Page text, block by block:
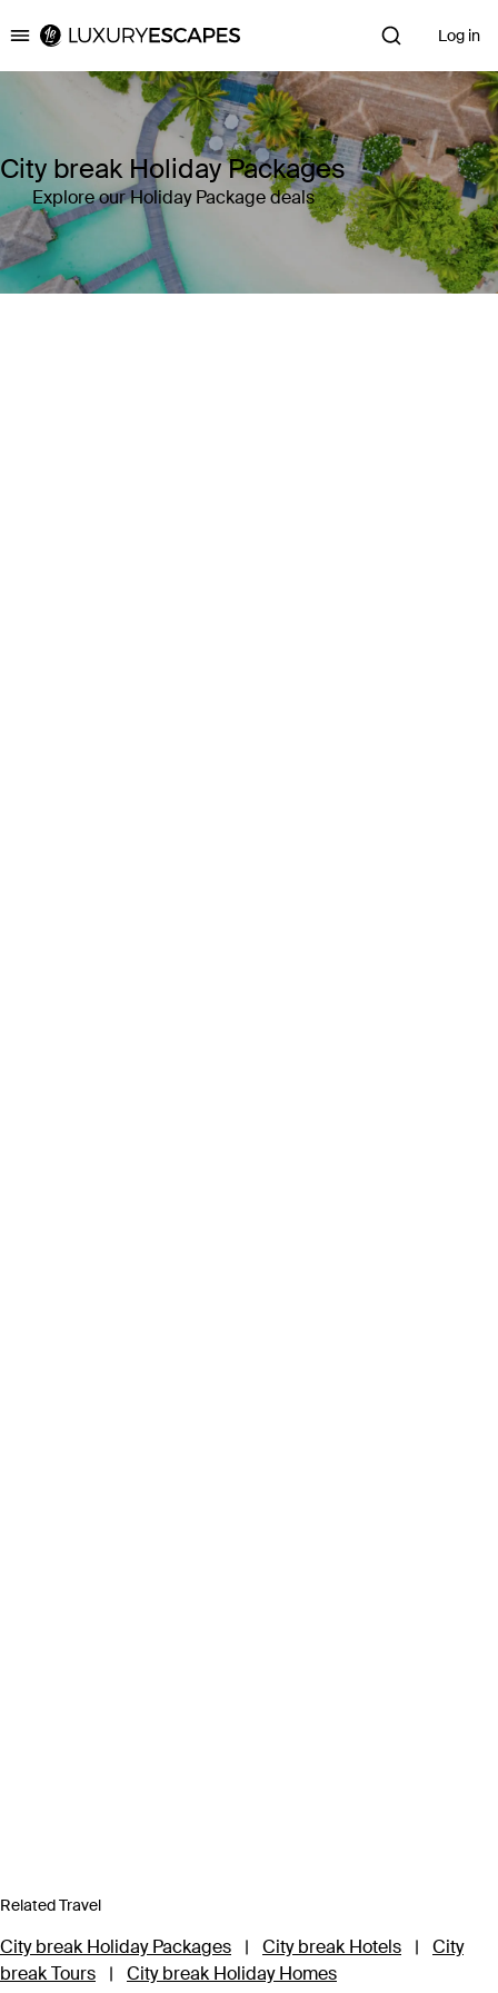
Luxury Escapes Log in
City break Holiday Packages
Explore our Holiday Package deals
Related Travel
City break Holiday Packages | City break Hotels |
City
break Tours
| City break Holiday Homes